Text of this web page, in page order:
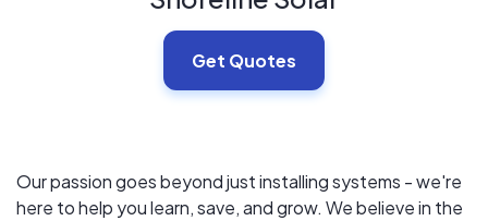
Get Quotes
Our passion goes beyond just installing systems - we're
here to help you learn, save, and grow. We believe in the